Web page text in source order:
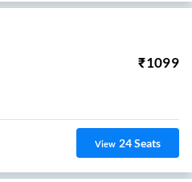
₹1099
View 24Seats